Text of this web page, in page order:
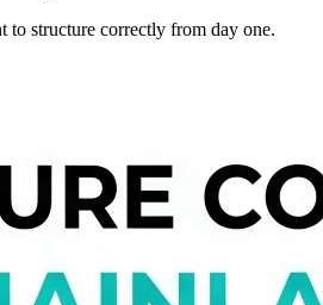
to structure correctly from day one.